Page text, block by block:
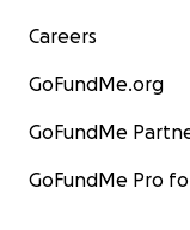
Careers
GoFundMe.org
GoFundMe
GoFundMe Pro